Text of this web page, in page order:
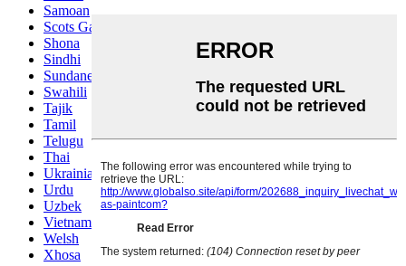
Samoan
Scots Gaelic
Shona
Sindhi
Sundanese
Swahili
Tajik
Tamil
Telugu
Thai
Ukrainian
Urdu
Uzbek
Vietnamese
Welsh
Xhosa